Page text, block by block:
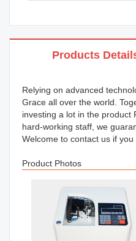
Products
Relying on advanced
Grace all over the world.
investing a lot in the product
hard-working staff, we
Welcome to contact us if
Product Photos